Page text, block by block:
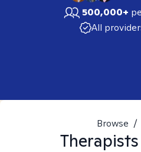
500,000+
All
Browse /